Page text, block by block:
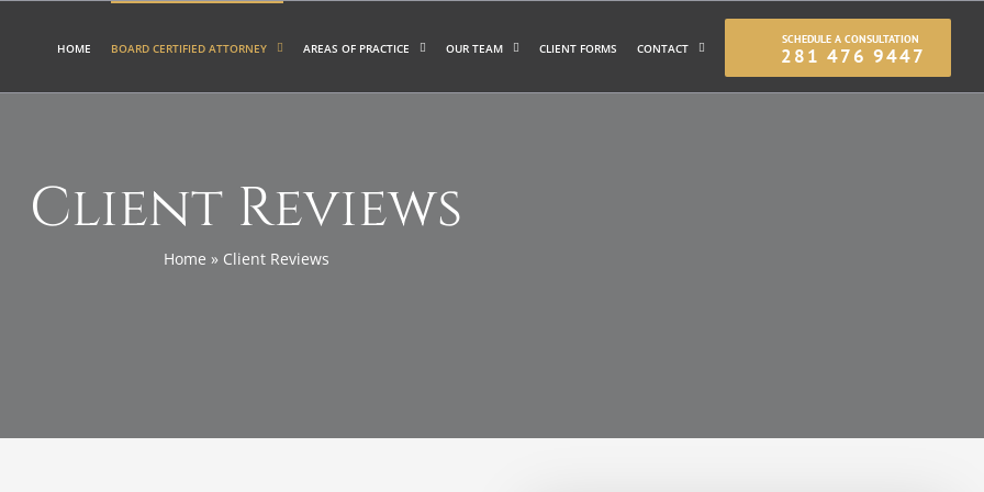
HOME BOARD CERTIFIED ATTORNEY AREAS OF PRACTICE OUR TEAM CLIENT FORMS CONTACT 281 476 9447
SCHEDULE A CONSULTATION
Client Reviews
Home » Client Reviews